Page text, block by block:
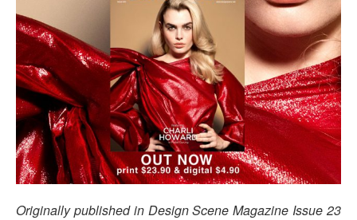
Originally published in Design Scene Magazine Issue 23